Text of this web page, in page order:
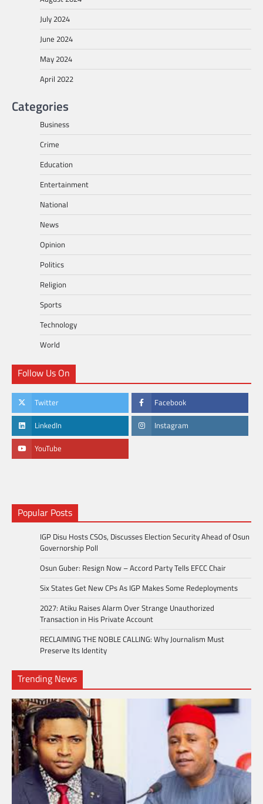
July 2024
June 2024
May 2024
April 2022
Categories
Business
Crime
Education
Entertainment
National
News
Opinion
Politics
Religion
Sports
Technology
World
Follow Us On
Twitter Facebook
LinkedIn Instagram
YouTube
Popular Posts
IGP Disu Hosts CSOs, Discusses Election Security Ahead of Osun
Governorship Poll
Osun Guber: Resign Now – Accord Party Tells EFCC Chair
Six States Get New CPs As IGP Makes Some Redeployments
2027: Atiku Raises Alarm Over Strange Unauthorized
Transaction in His Private Account
RECLAIMING THE NOBLE CALLING: Why Journalism Must
Preserve Its Identity
Trending News